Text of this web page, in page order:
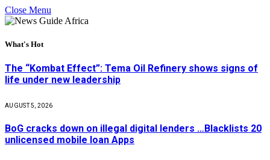
Close Menu
What's Hot
The “Kombat Effect”: Tema Oil Refinery shows signs of
life under new leadership
AUGUST 5, 2026
BoG cracks down on illegal digital lenders …Blacklists 20
unlicensed mobile loan Apps